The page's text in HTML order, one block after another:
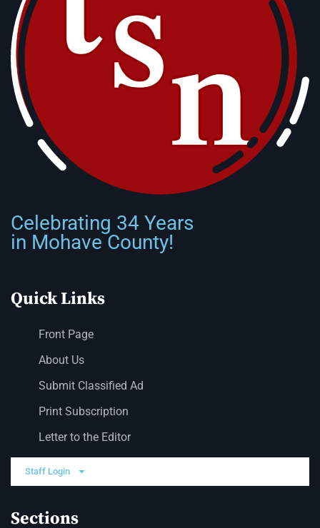
Celebrating 34 Years
in Mohave County!
Quick Links
Front Page
About Us
Submit Classified Ad
Print Subscription
Letter to the Editor
Staff Login
Sections